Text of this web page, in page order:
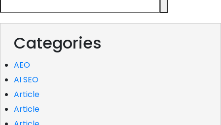
Categories
AEO
AI SEO
Article
Article